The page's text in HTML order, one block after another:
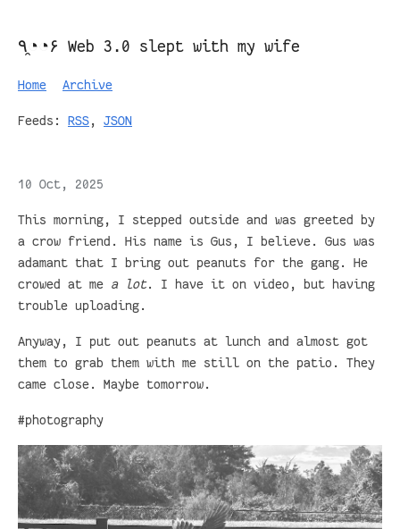
٩◔̯◔۶ Web 3.0 slept with my wife
Home Archive
Feeds: RSS, JSON
10 Oct, 2025
This morning, I stepped outside and was greeted by
a crow friend. His name is Gus, I believe. Gus was
adamant that I bring out peanuts for the gang. He
crowed at me a lot. I have it on video, but having
trouble uploading.
Anyway, I put out peanuts at lunch and almost got
them to grab them with me still on the patio. They
came close. Maybe tomorrow.
#photography